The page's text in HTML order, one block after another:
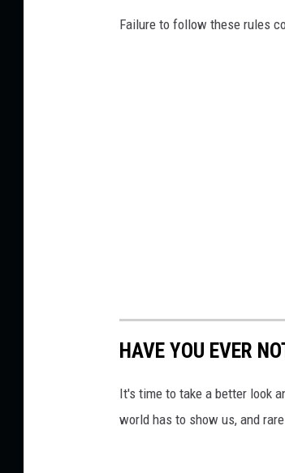
Failure to follow these rules
HAVE YOU EVER
It's time to take a better look
world has to show us, and